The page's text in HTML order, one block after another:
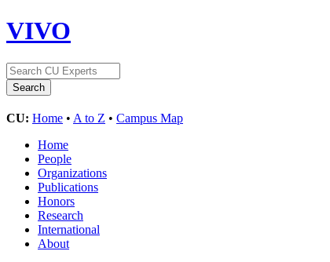
VIVO
CU: Home • A to Z • Campus Map
Home
People
Organizations
Publications
Honors
Research
International
About